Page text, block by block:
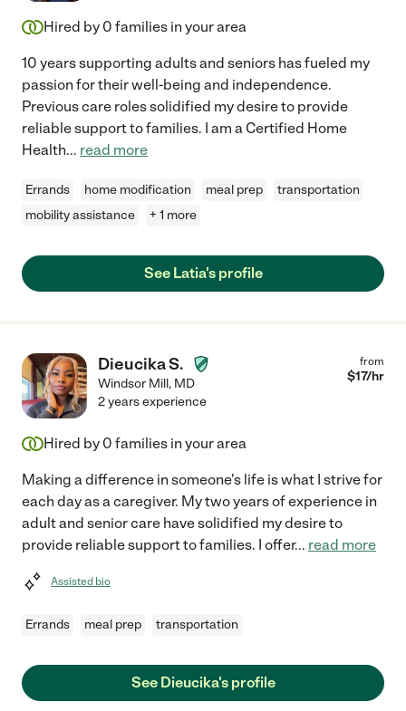
Hired by 0 families in your area
10 years supporting adults and seniors has fueled my
passion for their well-being and independence.
Previous care roles solidified my desire to provide
reliable support to families. I am a Certified Home
Health... read more
Errands home modification meal prep
transportation
mobility assistance
+ 1 more
See Latia's profile
Dieucika S.
Windsor Mill, MD
from
$17/hr
2 years experience
Hired by 0 families in your area
Making a difference in someone's life is what I strive for
each day as a caregiver. My two years of experience in
adult and senior care have solidified my desire to
provide reliable support to families. I offer... read more
Assisted bio
Errands meal prep transportation
See Dieucika's profile